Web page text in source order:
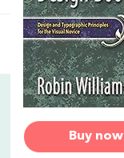
Buy now